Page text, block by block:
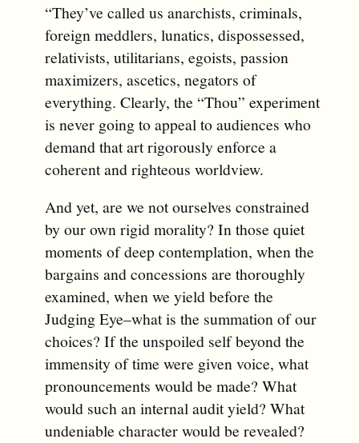
“They’ve called us anarchists, criminals,
foreign meddlers, lunatics, dispossessed,
relativists, utilitarians, egoists, passion
maximizers, ascetics, negators of
everything. Clearly, the “Thou” experiment
is never going to appeal to audiences who
demand that art rigorously enforce a
coherent and righteous worldview.
And yet, are we not ourselves constrained
by our own rigid morality? In those quiet
moments of deep contemplation, when the
bargains and concessions are thoroughly
examined, when we yield before the
Judging Eye–what is the summation of our
choices? If the unspoiled self beyond the
immensity of time were given voice, what
pronouncements would be made? What
would such an internal audit yield? What
undeniable character would be revealed?